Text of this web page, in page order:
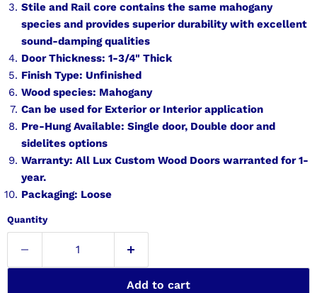
Stile and Rail core contains the same mahogany
species and provides superior durability with excellent
sound-damping qualities
Door Thickness: 1-3/4" Thick
Finish Type: Unfinished
Wood species: Mahogany
Can be used for Exterior or Interior application
Pre-Hung Available: Single door, Double door and
sidelites options
Warranty: All Lux Custom Wood Doors warranted for 1-
year.
Packaging: Loose
Quantity
Add to cart